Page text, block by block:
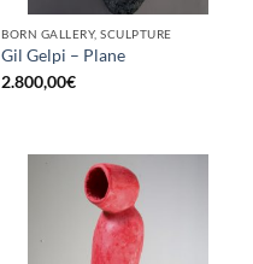
BORN GALLERY, SCULPTURE
Gil Gelpi – Plane
2.800,00€